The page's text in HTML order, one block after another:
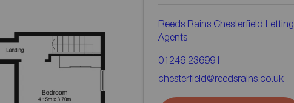
Reeds Rains Chesterfield Letting
Agents
01246 236991
chesterfield@reedsrains.co.uk